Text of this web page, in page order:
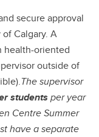
secure approval
Calgary. A
health-oriented
outside of
The supervisor
studentsper year
Centre Summer
have a separate